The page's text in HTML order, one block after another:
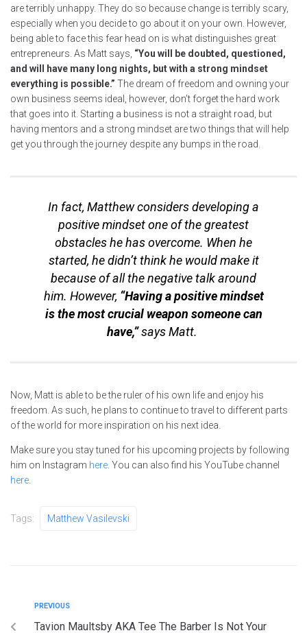
are terribly unhappy. They do so because change is terribly scary,
especially when you decide to go about it on your own. However,
being able to face this fear head on is what distinguishes great
entrepreneurs. As Matt says, “You will be doubted, questioned,
and will have many long nights, but with a strong mindset
everything is possible.” The dream of freedom and owning your
own business seems ideal, however, don’t forget the hard work
that goes into it. Starting a business is not a straight road, but
having mentors and a strong mindset are two things that will help
get you through the journey despite any bumps in the road.
In fact, Matthew considers developing a
positive mindset one of the greatest
obstacles he has overcome. When he
started, he didn’t think he would make it
because of all the negative talk around
him. However, “Having a positive mindset
is the most crucial weapon someone can
have,”says Matt.
Now, Matt is able to be the ruler of his own life and enjoy his
freedom. As such, he plans to continue to travel to different parts
of the world for more inspiration on his next idea.
Make sure you stay tuned for his upcoming projects by following
him on Instagram here. You can also find his YouTube channel
here.
Tags: Matthew Vasilevski
PREVIOUS
Tavion Maultsby AKA Tee The Barber Is Not Your